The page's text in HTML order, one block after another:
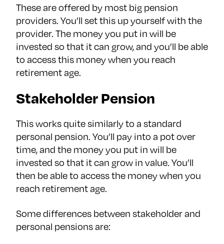
These are offered by most big pension
providers. You’ll set this up yourself with the
provider. The money you put in will be
invested so that it can grow, and you’ll be able
to access this money when you reach
retirement age.
Stakeholder Pension
This works quite similarly to a standard
personal pension. You’ll pay into a pot over
time, and the money you put in will be
invested so that it can grow in value. You’ll
then be able to access the money when you
reach retirement age.
Some differences between stakeholder and
personal pensions are: